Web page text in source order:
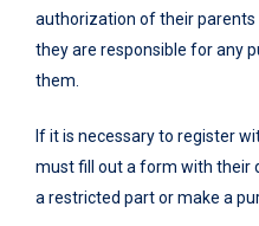
authorization of their parents
they are responsible for any
them.
If it is necessary to register
must fill out a form with their
a restricted part or make a